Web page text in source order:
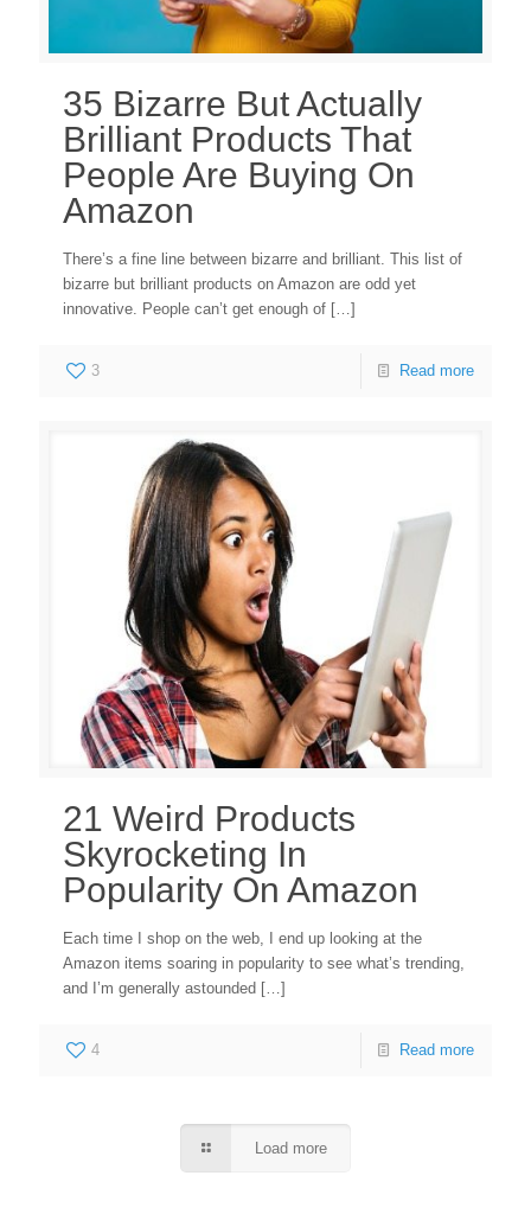
35 Bizarre But Actually
Brilliant Products That
People Are Buying On
Amazon
There’s a fine line between bizarre and brilliant. This list of
bizarre but brilliant products on Amazon are odd yet
innovative. People can’t get enough of […]
3 Read more
21 Weird Products
Skyrocketing In
Popularity On Amazon
Each time I shop on the web, I end up looking at the
Amazon items soaring in popularity to see what’s trending,
and I’m generally astounded […]
4 Read more
Load more